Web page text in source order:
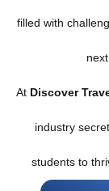
filled with
At Discover
industry
students to